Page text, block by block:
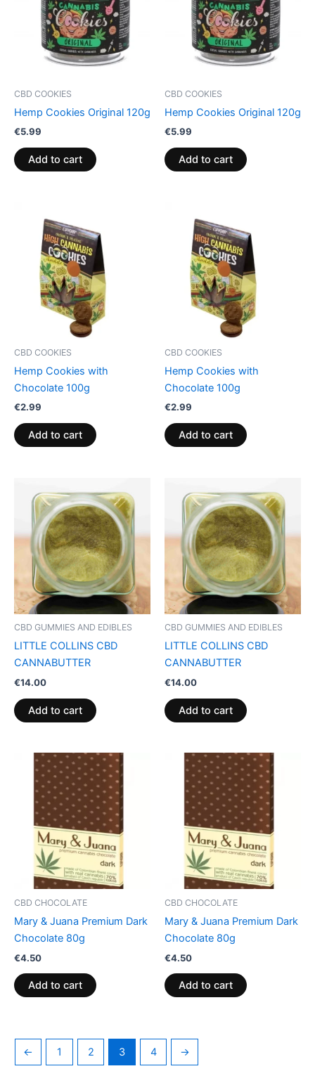
CBD COOKIES
Hemp Cookies Original 120g
€5.99
Add to cart
CBD COOKIES
Hemp Cookies Original 120g
€5.99
Add to cart
CBD COOKIES
Hemp Cookies with
Chocolate 100g
€2.99
Add to cart
CBD COOKIES
Hemp Cookies with
Chocolate 100g
€2.99
Add to cart
CBD GUMMIES AND EDIBLES
LITTLE COLLINS CBD
CANNABUTTER
€14.00
Add to cart
CBD GUMMIES AND EDIBLES
LITTLE COLLINS CBD
CANNABUTTER
€14.00
Add to cart
CBD CHOCOLATE
Mary & Juana Premium Dark
Chocolate 80g
€4.50
Add to cart
CBD CHOCOLATE
Mary & Juana Premium Dark
Chocolate 80g
€4.50
Add to cart
← 1 2 3 4 →